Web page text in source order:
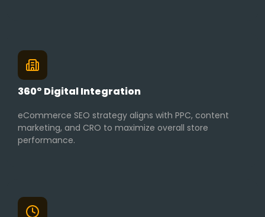
360° Digital Integration
eCommerce SEO strategy aligns with PPC, content
marketing, and CRO to maximize overall store
performance.